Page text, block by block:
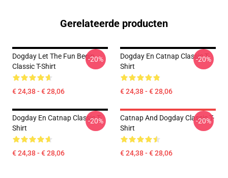
Gerelateerde producten
Dogday Let The Fun Begin
Classic T-Shirt
€ 24,38 - € 28,06
-20%
Dogday En Catnap Classic T-
Shirt
€ 24,38 - € 28,06
-20%
Dogday En Catnap Classic T-
Shirt
€ 24,38 - € 28,06
-20%
Catnap And Dogday Classic T-
Shirt
€ 24,38 - € 28,06
-20%